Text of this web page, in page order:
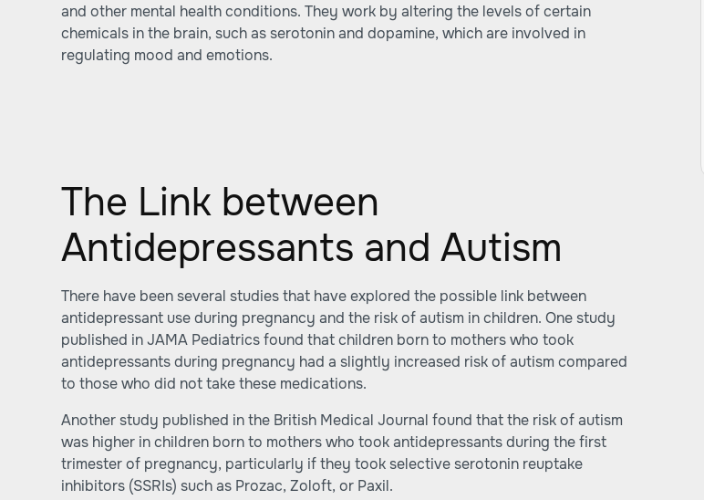
and other mental health conditions. They work by altering the levels of certain
chemicals in the brain, such as serotonin and dopamine, which are involved in
regulating mood and emotions.
The Link between
Antidepressants and Autism
There have been several studies that have explored the possible link between
antidepressant use during pregnancy and the risk of autism in children. One study
published in JAMA Pediatrics found that children born to mothers who took
antidepressants during pregnancy had a slightly increased risk of autism compared
to those who did not take these medications.
Another study published in the British Medical Journal found that the risk of autism
was higher in children born to mothers who took antidepressants during the first
trimester of pregnancy, particularly if they took selective serotonin reuptake
inhibitors (SSRIs) such as Prozac, Zoloft, or Paxil.